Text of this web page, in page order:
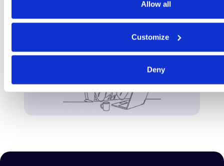
Allow all
Customize
Deny